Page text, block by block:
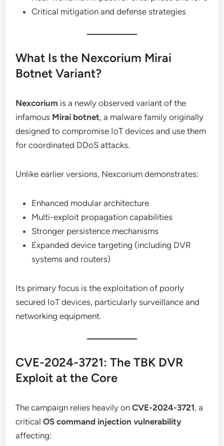
Critical mitigation and defense strategies
What Is the Nexcorium Mirai
Botnet Variant?
Nexcorium is a newly observed variant of the
infamous Mirai botnet, a malware family originally
designed to compromise IoT devices and use them
for coordinated DDoS attacks.
Unlike earlier versions, Nexcorium demonstrates:
Enhanced modular architecture
Multi-exploit propagation capabilities
Stronger persistence mechanisms
Expanded device targeting (including DVR
systems and routers)
Its primary focus is the exploitation of poorly
secured IoT devices, particularly surveillance and
networking equipment.
CVE-2024-3721: The TBK DVR
Exploit at the Core
The campaign relies heavily onCVE-2024-3721, a
criticalOS command injection vulnerability
affecting: